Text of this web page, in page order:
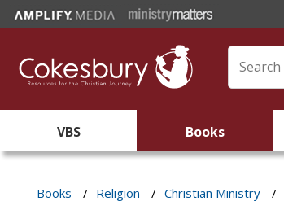
VBS Books
Books / Religion / Christian Ministry /